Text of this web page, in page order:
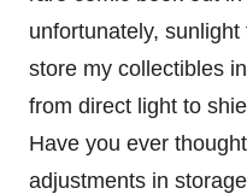
unfortunately,
store my collectibles
from direct light to
Have you ever
adjustments in